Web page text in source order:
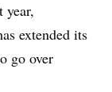
year,
extended its
go over